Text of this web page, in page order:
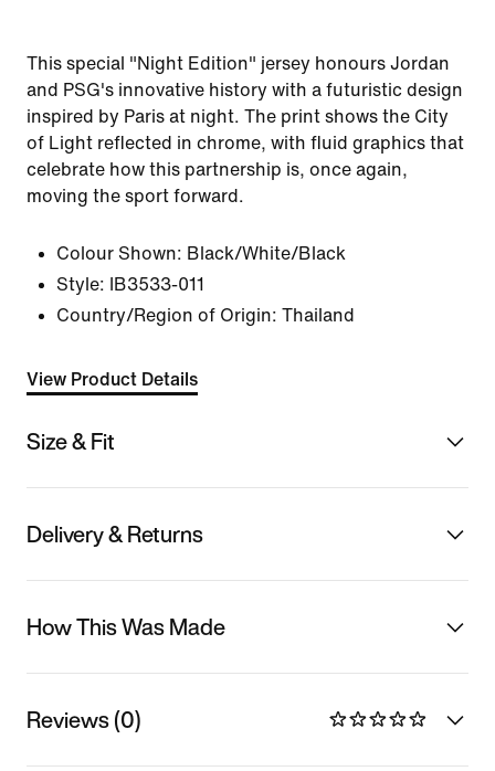
This special "Night Edition" jersey honours Jordan
and PSG's innovative history with a futuristic design
inspired by Paris at night. The print shows the City
of Light reflected in chrome, with fluid graphics that
celebrate how this partnership is, once again,
moving the sport forward.
Colour Shown: Black/White/Black
Style:
IB3533-011
Country/Region of Origin: Thailand
View Product Details
Size & Fit
Delivery & Returns
How This Was Made
Reviews (0)